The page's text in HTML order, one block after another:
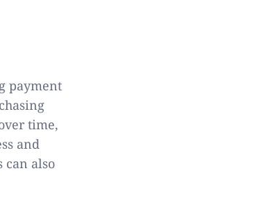
payment
time,
and
can also